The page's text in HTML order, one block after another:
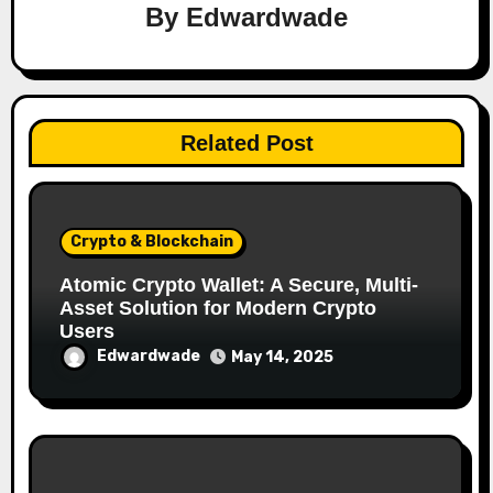
By Edwardwade
Related Post
Crypto & Blockchain
Atomic Crypto Wallet: A Secure, Multi-
Asset Solution for Modern Crypto
Users
Edwardwade May 14, 2025